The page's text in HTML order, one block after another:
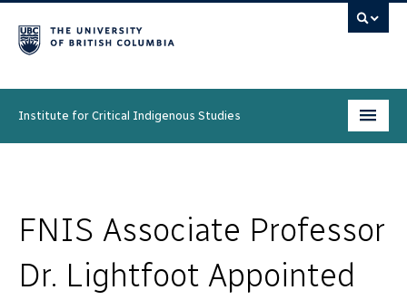
Institute for Critical Indigenous Studies
Community
FNIS Associate Professor
Dr. Lightfoot Appointed